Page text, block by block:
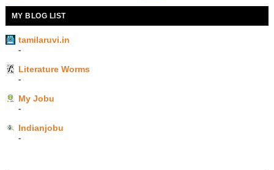
MY BLOG LIST
tamilaruvi.in
-
Literature Worms
-
My Jobu
-
Indianjobu
-